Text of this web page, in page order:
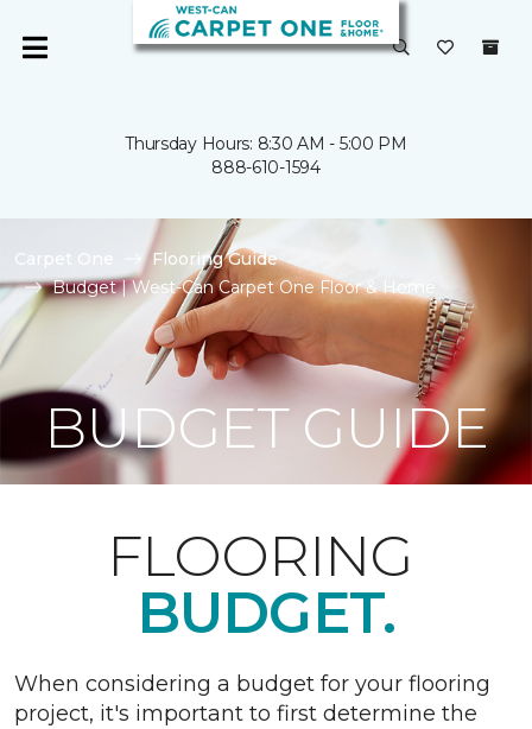
Thursday Hours: 8:30 AM - 5:00 PM
888-610-1594
Carpet One
Flooring Guide
Budget | West-Can Carpet One Floor & Home
BUDGET GUIDE
FLOORING
BUDGET.
When considering a budget for your flooring
project, it's important to first determine the